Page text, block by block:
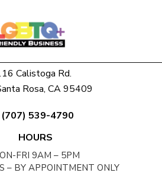
Calistoga Rd.
Rosa, CA 95409
(707) 539-4790
HOURS
FRI 9AM – 5PM
– BY APPOINTMENT ONLY